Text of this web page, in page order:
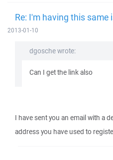
Re: I'm having this same
2013-01-10
dgosche wrote:
Can I get the link also
I have sent you an email with a
address you have used to